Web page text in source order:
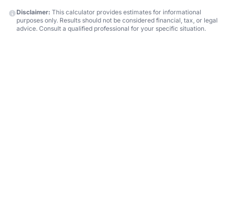
Disclaimer: This calculator provides estimates for informational
purposes only. Results should not be considered financial, tax, or legal
advice. Consult a qualified professional for your specific situation.